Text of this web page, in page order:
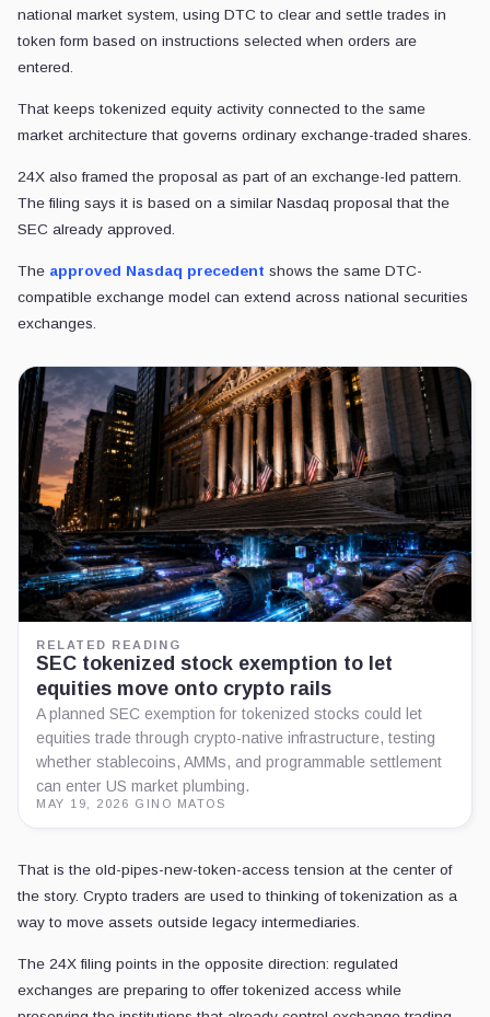
national market system, using DTC to clear and settle trades in
token form based on instructions selected when orders are
entered.
That keeps tokenized equity activity connected to the same
market architecture that governs ordinary exchange-traded shares.
24X also framed the proposal as part of an exchange-led pattern.
The filing says it is based on a similar Nasdaq proposal that the
SEC already approved.
The approved Nasdaq precedent shows the same DTC-
compatible exchange model can extend across national securities
exchanges.
RELATED READING
SEC tokenized stock exemption to let
equities move onto crypto rails
A planned SEC exemption for tokenized stocks could let
equities trade through crypto-native infrastructure, testing
whether stablecoins, AMMs, and programmable settlement
can enter US market plumbing.
MAY 19, 2026 GINO MATOS
That is the old-pipes-new-token-access tension at the center of
the story. Crypto traders are used to thinking of tokenization as a
way to move assets outside legacy intermediaries.
The 24X filing points in the opposite direction: regulated
exchanges are preparing to offer tokenized access while